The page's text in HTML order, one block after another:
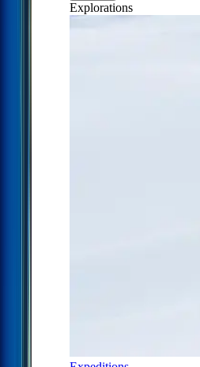
Explorations